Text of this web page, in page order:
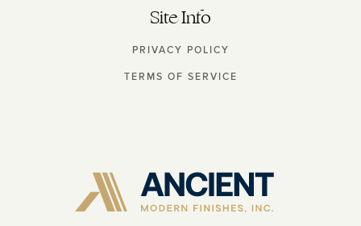
Site Info
PRIVACY POLICY
TERMS OF SERVICE